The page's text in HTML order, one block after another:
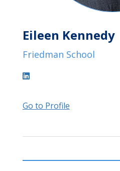
Eileen Kennedy
Friedman School
Go to Profile